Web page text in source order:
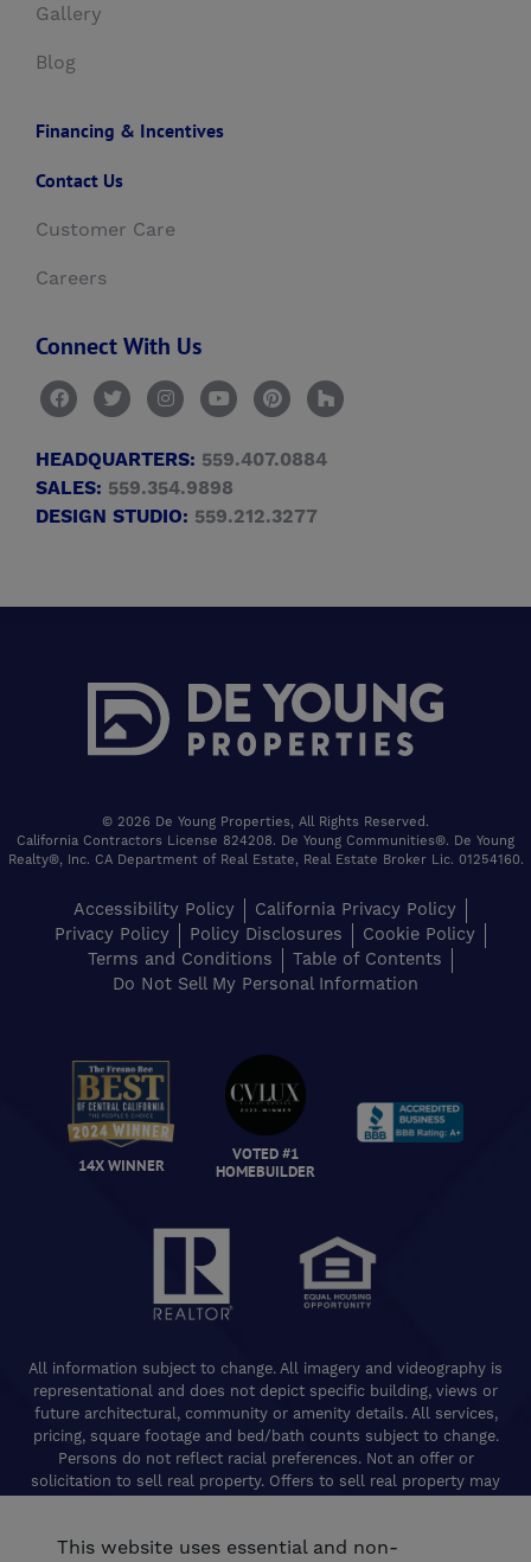
Gallery
Blog
Financing & Incentives
Contact Us
Customer Care
Careers
Connect With Us
HEADQUARTERS: 559.407.0884
SALES: 559.354.9898
DESIGN STUDIO: 559.212.3277
© 2026 De Young Properties, All Rights Reserved.
California Contractors License 824208. De Young Communities®. De Young
Realty®, Inc. CA Department of Real Estate, Real Estate Broker Lic. 01254160.
Accessibility Policy
California Privacy Policy
Privacy Policy
Policy Disclosures
Cookie Policy
Terms and Conditions
Table of Contents
Do Not Sell My Personal Information
14X WINNER
VOTED #1
HOMEBUILDER
All information subject to change. All imagery and videography is
representational and does not depict specific building, views or
future architectural, community or amenity details. All services,
pricing, square footage and bed/bath counts subject to change.
Persons do not reflect racial preferences. Not an offer or
solicitation to sell real property. Offers to sell real property may
limited to specific homes and communities and are subject to
This website uses essential and non-